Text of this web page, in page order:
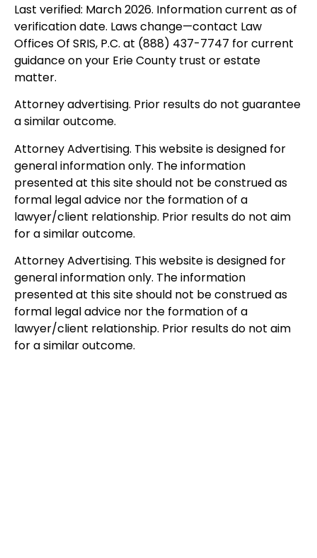
Last verified: March 2026. Information current as of
verification date. Laws change—contact Law
Offices Of SRIS, P.C. at (888) 437-7747 for current
guidance on your Erie County trust or estate
matter.
Attorney advertising. Prior results do not guarantee
a similar outcome.
Attorney Advertising. This website is designed for
general information only. The information
presented at this site should not be construed as
formal legal advice nor the formation of a
lawyer/client relationship. Prior results do not aim
for a similar outcome.
Attorney Advertising. This website is designed for
general information only. The information
presented at this site should not be construed as
formal legal advice nor the formation of a
lawyer/client relationship. Prior results do not aim
for a similar outcome.